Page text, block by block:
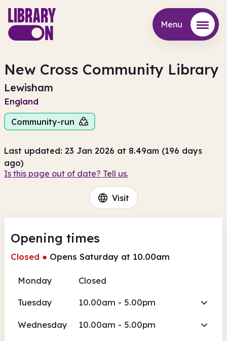
Menu
New Cross Community Library
Lewisham
England
Community-run
Last updated: 23 Jan 2026 at 8.49am (196 days
ago)
Is this page out of date? Tell us.
Visit
Opening times
Closed ● Opens Saturday at 10.00am
Monday Closed
Tuesday 10.00am - 5.00pm
Wednesday 10.00am - 5.00pm